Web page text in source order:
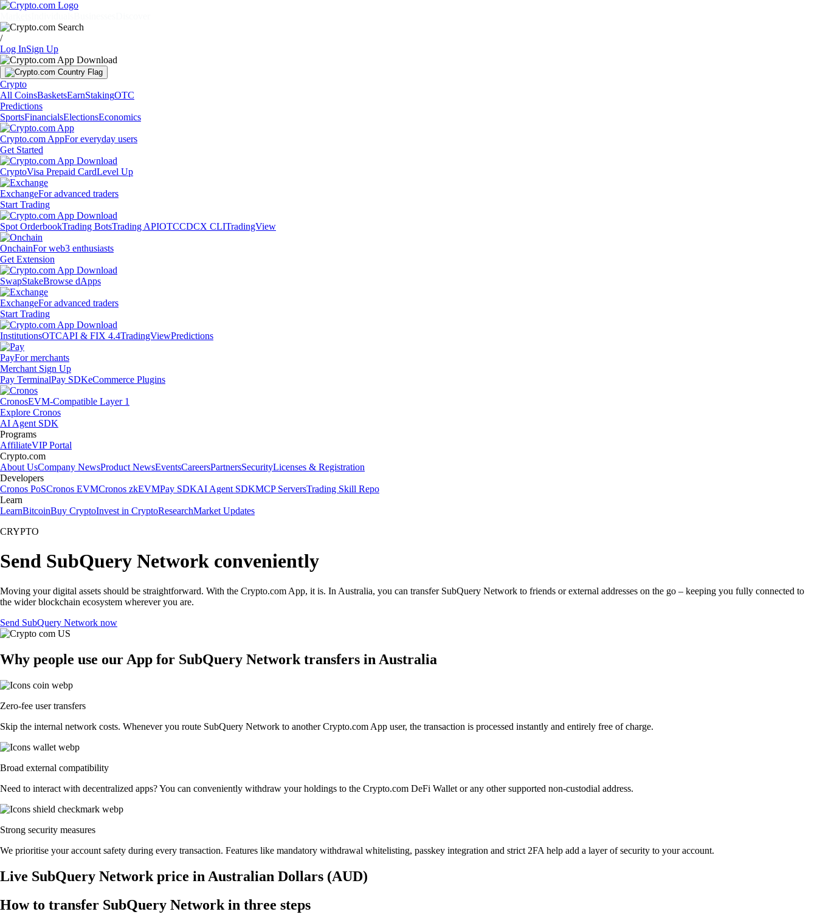
/
Log InSign Up
Crypto
All CoinsBasketsEarnStakingOTC
Predictions
SportsFinancialsElectionsEconomics
Crypto.com AppFor everyday users
Get Started
CryptoVisa Prepaid CardLevel Up
ExchangeFor advanced traders
Start Trading
Spot OrderbookTrading BotsTrading APIOTCCDCX CLITradingView
OnchainFor web3 enthusiasts
Get Extension
SwapStakeBrowse dApps
ExchangeFor advanced traders
Start Trading
InstitutionsOTCAPI & FIX 4.4TradingViewPredictions
PayFor merchants
Merchant Sign Up
Pay TerminalPay SDKeCommerce Plugins
CronosEVM-Compatible Layer 1
Explore Cronos
AI Agent SDK
Programs
AffiliateVIP Portal
Crypto.com
About UsCompany NewsProduct NewsEventsCareersPartnersSecurityLicenses & Registration
Developers
Cronos PoSCronos EVMCronos zkEVMPay SDKAI Agent SDKMCP ServersTrading Skill Repo
Learn
LearnBitcoinBuy CryptoInvest in CryptoResearchMarket Updates
CRYPTO
Send SubQuery Network conveniently
Moving your digital assets should be straightforward. With the Crypto.com App, it is. In Australia, you can transfer SubQuery Network to friends or external addresses on the go – keeping you fully connected to
the wider blockchain ecosystem wherever you are.
Send SubQuery Network now
Why people use our App for SubQuery Network transfers in Australia
Zero-fee user transfers
Skip the internal network costs. Whenever you route SubQuery Network to another Crypto.com App user, the transaction is processed instantly and entirely free of charge.
Broad external compatibility
Need to interact with decentralized apps? You can conveniently withdraw your holdings to the Crypto.com DeFi Wallet or any other supported non-custodial address.
Strong security measures
We prioritise your account safety during every transaction. Features like mandatory withdrawal whitelisting, passkey integration and strict 2FA help add a layer of security to your account.
Live SubQuery Network price in Australian Dollars (AUD)
How to transfer SubQuery Network in three steps